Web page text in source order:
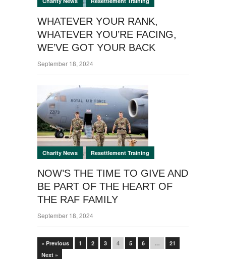
WHATEVER YOUR RANK,
WHATEVER YOU’RE FACING,
WE’VE GOT YOUR BACK
September 18, 2024
Charity News , Resettlement Training
NOW’S THE TIME TO GIVE AND
BE PART OF THE HEART OF
THE RAF FAMILY
September 18, 2024
« Previous 1 2 3 4 5 6 …
21
Next »